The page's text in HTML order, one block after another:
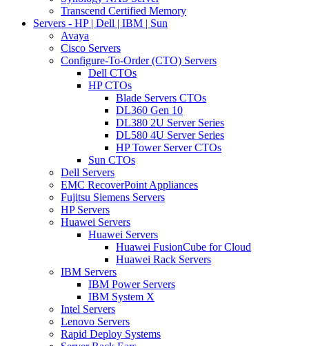
Transcend Certified Memory
Servers - HP | Dell | IBM | Sun
Avaya
Cisco Servers
Configure-To-Order (CTO) Servers
Dell CTOs
HP CTOs
Blade Servers CTOs
DL360 Gen 10
DL380 2U Server Series
DL580 4U Server Series
HP Tower Server CTOs
Sun CTOs
Dell Servers
EMC RecoverPoint Appliances
Fujitsu Siemens Servers
HP Servers
Huawei Servers
Huawei Servers
Huawei FusionCube for Cloud
Huawei Rack Servers
IBM Servers
IBM Power Servers
IBM System X
Intel Servers
Lenovo Servers
Rapid Deploy Systems